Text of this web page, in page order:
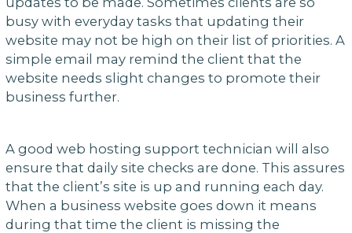
busy with everyday tasks that updating their
website may not be high on their list of priorities. A
simple email may remind the client that the
website needs slight changes to promote their
business further.
A good web hosting support technician will also
ensure that daily site checks are done. This assures
that the client’s site is up and running each day.
When a business website goes down it means
during that time the client is missing the